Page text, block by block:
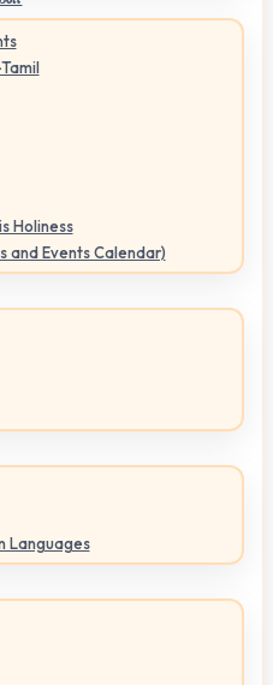
Holiness
and Events Calendar)
Languages